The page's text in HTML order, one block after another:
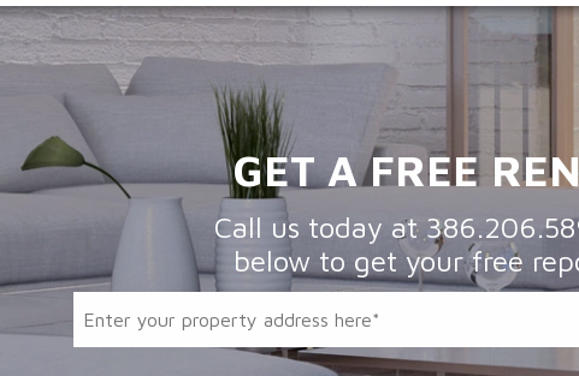
GET A FREE
Call us today at
below to get your free